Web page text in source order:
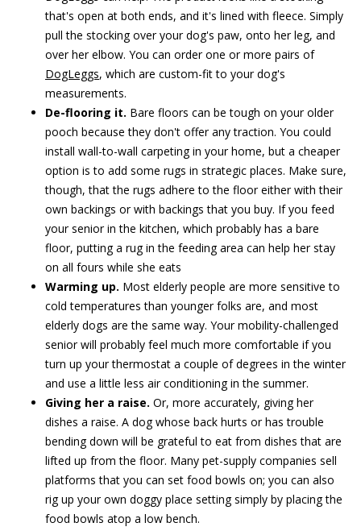
that's open at both ends, and it's lined with fleece. Simply
pull the stocking over your dog's paw, onto her leg, and
over her elbow. You can order one or more pairs of
DogLeggs, which are custom-fit to your dog's
measurements.
De-flooring it. Bare floors can be tough on your older
pooch because they don't offer any traction. You could
install wall-to-wall carpeting in your home, but a cheaper
option is to add some rugs in strategic places. Make sure,
though, that the rugs adhere to the floor either with their
own backings or with backings that you buy. If you feed
your senior in the kitchen, which probably has a bare
floor, putting a rug in the feeding area can help her stay
on all fours while she eats
Warming up. Most elderly people are more sensitive to
cold temperatures than younger folks are, and most
elderly dogs are the same way. Your mobility-challenged
senior will probably feel much more comfortable if you
turn up your thermostat a couple of degrees in the winter
and use a little less air conditioning in the summer.
Giving her a raise. Or, more accurately, giving her
dishes a raise. A dog whose back hurts or has trouble
bending down will be grateful to eat from dishes that are
lifted up from the floor. Many pet-supply companies sell
platforms that you can set food bowls on; you can also
rig up your own doggy place setting simply by placing the
food bowls atop a low bench.